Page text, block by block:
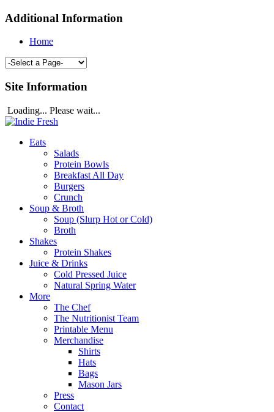
Additional Information
Home
Site Information
Loading... Please wait...
Eats
Salads
Protein Bowls
Breakfast All Day
Burgers
Crunch
Soup & Broth
Soup (Slurp Hot or Cold)
Broth
Shakes
Protein Shakes
Juice & Drinks
Cold Pressed Juice
Natural Spring Water
More
The Chef
The Nutritionist Team
Printable Menu
Merchandise
Shirts
Hats
Bags
Mason Jars
Press
Contact